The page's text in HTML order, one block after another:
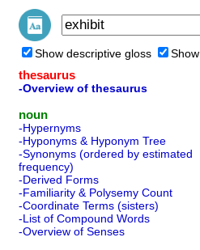
Show descriptive gloss
thesaurus
-Overview of thesaurus
noun
-Hypernyms
-Hyponyms & Hyponym Tree
-Synonyms (ordered by estimated
frequency)
-Derived Forms
-Familiarity & Polysemy Count
-Coordinate Terms (sisters)
-List of Compound Words
-Overview of Senses